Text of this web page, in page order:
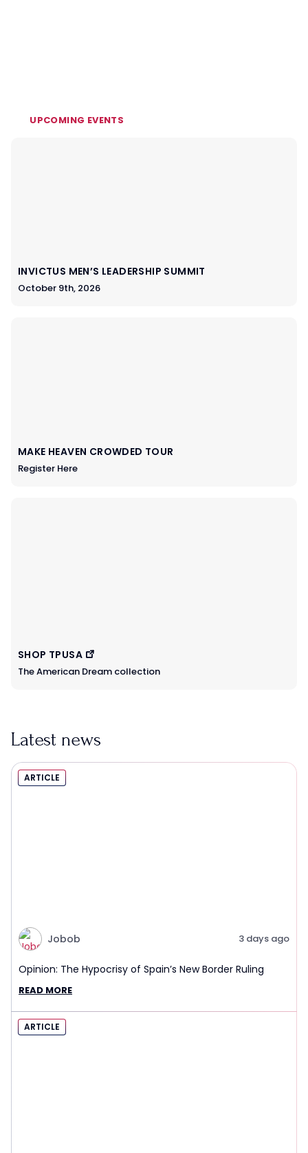
UPCOMING EVENTS
INVICTUS MEN’S LEADERSHIP SUMMIT
October 9th, 2026
MAKE HEAVEN CROWDED TOUR
Register Here
SHOP TPUSA
The American Dream collection
Latest news
ARTICLE
Jobob 3 days ago
Opinion: The Hypocrisy of Spain’s New Border Ruling
READ MORE
ARTICLE